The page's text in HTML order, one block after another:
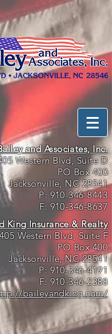
and Associates, Inc.
Western Blvd, Suite D
PO Box 400
Jacksonville, NC 28541
P:910-346-8443
F:910-346-8637
King Insurance & Realty
Western Blvd, Suite F
PO Box 400
Jacksonville, NC 28541
P:910-346-4191
F:910-346-2388
baileyandking.com/